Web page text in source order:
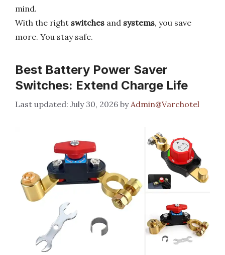
mind.
With the right switches and systems, you save
more. You stay safe.
Best Battery Power Saver
Switches: Extend Charge Life
July 30, 2026 byAdmin@Varchotel